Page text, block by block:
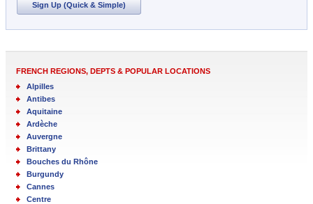
Sign Up (Quick & Simple)
FRENCH REGIONS, DEPTS & POPULAR LOCATIONS
Alpilles
Antibes
Aquitaine
Ardèche
Auvergne
Brittany
Bouches du Rhône
Burgundy
Cannes
Centre